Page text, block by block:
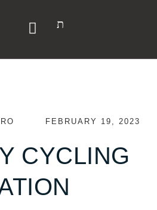
FEBRUARY 19, 2023
CYCLING